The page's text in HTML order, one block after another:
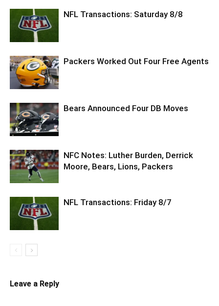
NFL Transactions: Saturday 8/8
Packers Worked Out Four Free Agents
Bears Announced Four DB Moves
NFC Notes: Luther Burden, Derrick
Moore, Bears, Lions, Packers
NFL Transactions: Friday 8/7
Leave a Reply